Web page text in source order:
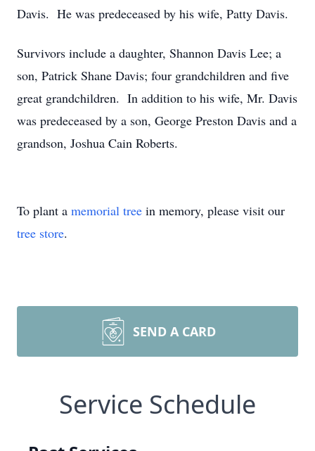
Davis. He was predeceased by his wife, Patty Davis.
Survivors include a daughter, Shannon Davis Lee; a
son, Patrick Shane Davis; four grandchildren and five
great grandchildren. In addition to his wife, Mr. Davis
was predeceased by a son, George Preston Davis and a
grandson, Joshua Cain Roberts.
To plant a memorial tree in memory, please visit our
tree store.
SEND A CARD
Service Schedule